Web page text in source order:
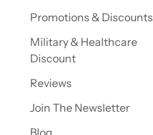
Promotions & Discounts
Military & Healthcare
Discount
Reviews
Join The Newsletter
Blog